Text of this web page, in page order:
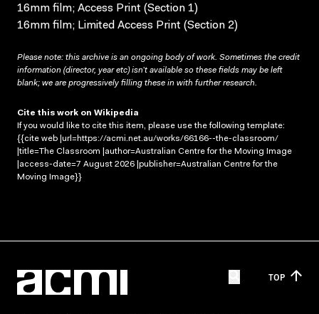
16mm film; Access Print (Section 1)
16mm film; Limited Access Print (Section 2)
Please note: this archive is an ongoing body of work. Sometimes the credit
information (director, year etc) isn’t available so these fields may be left
blank; we are progressively filling these in with further research.
Cite this work on Wikipedia
If you would like to cite this item, please use the following template:
{{cite web |url=https://acmi.net.au/works/66166--the-classroom/
|title=The Classroom |author=Australian Centre for the Moving Image
|access-date=7 August 2026 |publisher=Australian Centre for the
Moving Image}}
TOP